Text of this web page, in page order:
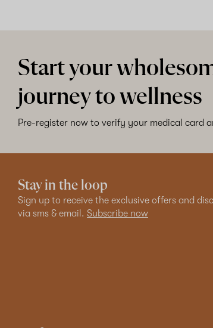
Start your
journey to wellness
Pre-register now to verify your medical card
Stay in the loop
Sign up to receive the exclusive offers and
via sms & email. Subscribe now